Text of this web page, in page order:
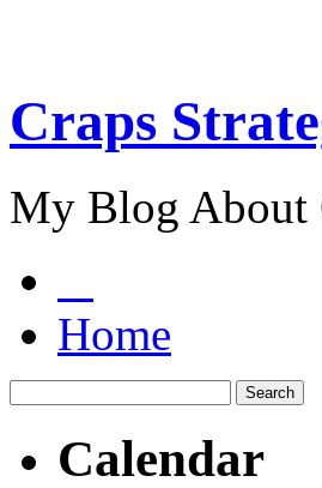
Craps
My Blog About
Home
Calendar